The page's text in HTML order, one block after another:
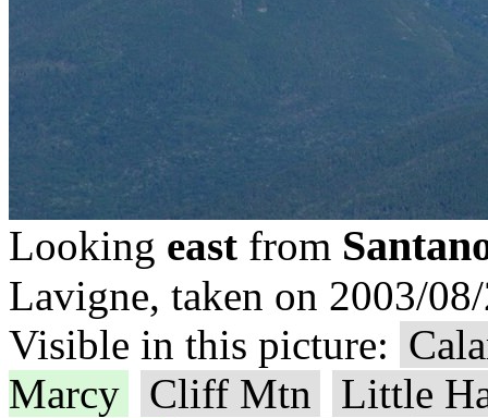
Looking east from
Lavigne, taken on 2003/
Visible in this picture:
Marcy
Cliff Mtn
Little